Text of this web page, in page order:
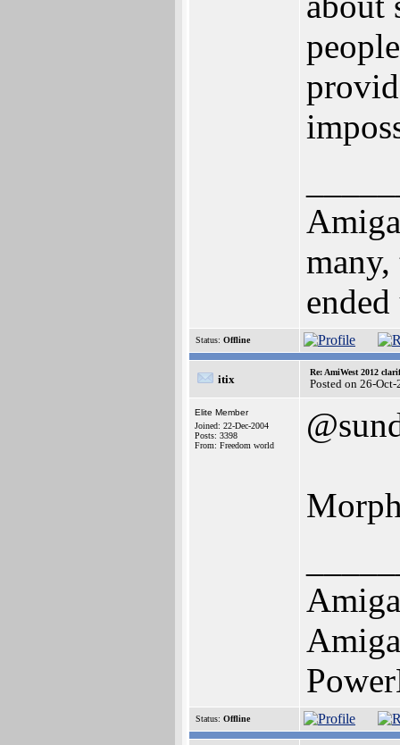
Status: Offline
itix
Re: AmiWest 2012
Posted on 26-
Elite Member
Joined: 22-Dec-2004
Posts: 3398
From: Freedom world
Status: Offline